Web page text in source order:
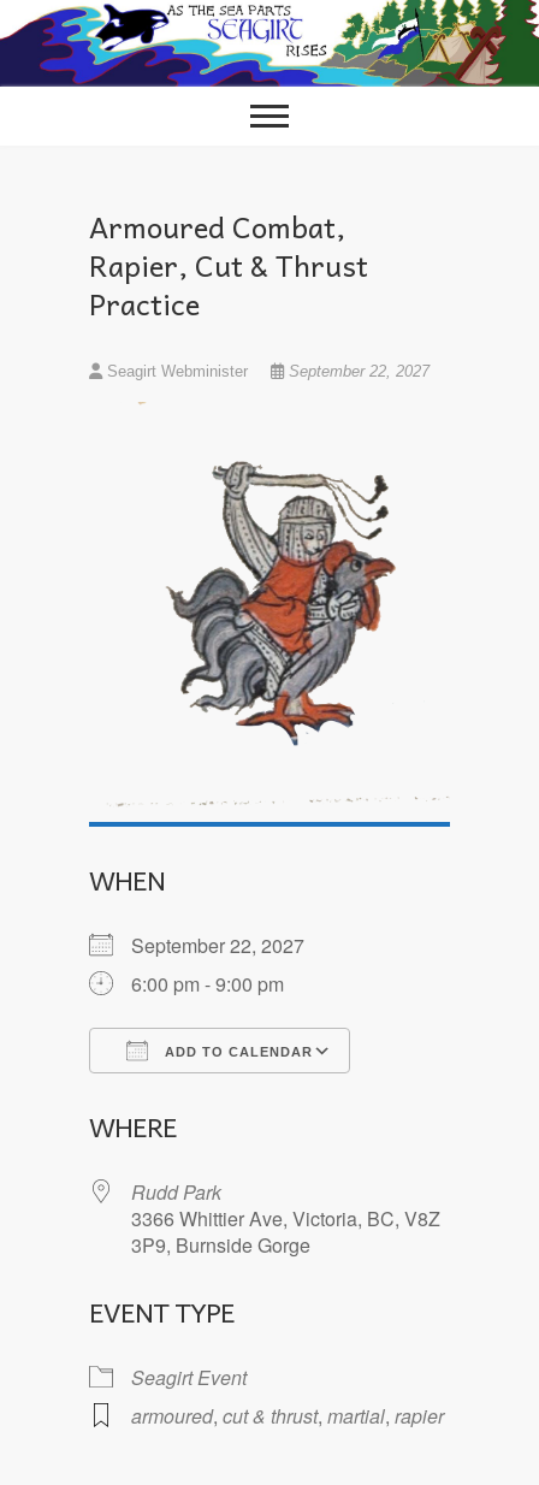
to
content
Armoured Combat,
Rapier, Cut & Thrust
Practice
Seagirt Webminister September 22, 2027
WHEN
September 22, 2027
6:00 pm - 9:00 pm
ADD TO CALENDAR
WHERE
Rudd Park
3366 Whittier Ave, Victoria, BC, V8Z
3P9, Burnside Gorge
EVENT TYPE
Seagirt Event
armoured, cut & thrust, martial, rapier